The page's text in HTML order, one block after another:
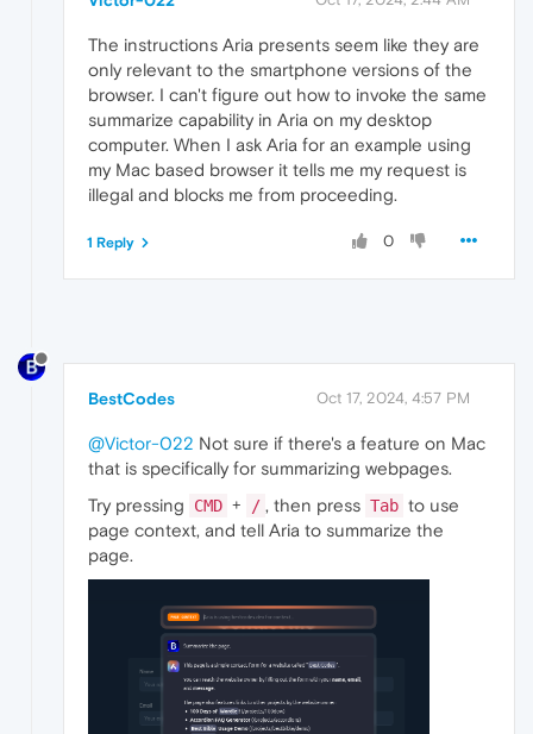
The instructions Aria presents seem like they are
only relevant to the smartphone versions of the
browser. I can't figure out how to invoke the same
summarize capability in Aria on my desktop
computer. When I ask Aria for an example using
my Mac based browser it tells me my request is
illegal and blocks me from proceeding.
0
1 Reply
BestCodes Oct 17, 2024, 4:57 PM
@Victor-022 Not sure if there's a feature on Mac
that is specifically for summarizing webpages.
Try pressing
CMD + / , then press Tab to use
page context, and tell Aria to summarize the
page.